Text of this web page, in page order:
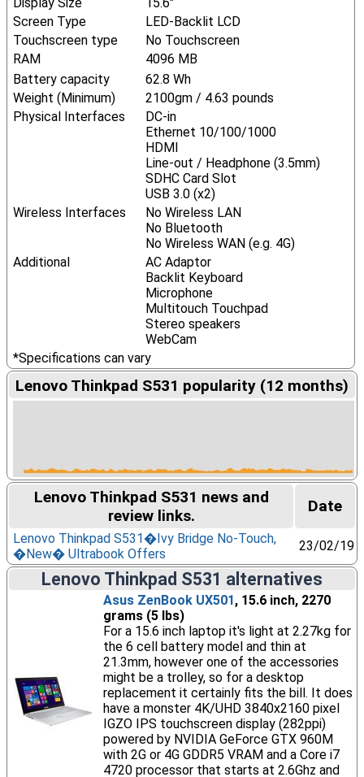
Screen Type
LED-Backlit LCD
Touchscreen type
No Touchscreen
RAM
4096 MB
Battery capacity
62.8 Wh
Weight (Minimum)
2100gm / 4.63 pounds
Physical Interfaces
DC-in
Ethernet 10/100/1000
HDMI
Line-out / Headphone (3.5mm)
SDHC Card Slot
USB 3.0 (x2)
Wireless Interfaces
No Wireless LAN
No Bluetooth
No Wireless WAN (e.g. 4G)
Additional
AC Adaptor
Backlit Keyboard
Microphone
Multitouch Touchpad
Stereo speakers
WebCam
*Specifications can vary
Lenovo Thinkpad S531 popularity (12 months)
Lenovo Thinkpad S531 news and
review links.
Date
Lenovo Thinkpad S531�Ivy Bridge No-Touch,
�New� Ultrabook Offers
23/02/19
Lenovo Thinkpad S531 alternatives
Asus ZenBook UX501, 15.6 inch, 2270
grams (5 lbs)
For a 15.6 inch laptop it's light at 2.27kg for
the 6 cell battery model and thin at
21.3mm, however one of the accessories
might be a trolley, so for a desktop
replacement it certainly fits the bill. It does
have a monster 4K/UHD 3840x2160 pixel
IGZO IPS touchscreen display (282ppi)
powered by NVIDIA GeForce GTX 960M
with 2G or 4G GDDR5 VRAM and a Core i7
4720 processor that starts at 2.6Ghz and